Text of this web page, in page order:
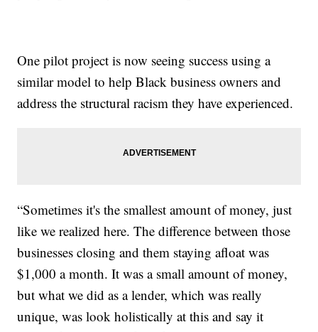
One pilot project is now seeing success using a
similar model to help Black business owners and
address the structural racism they have experienced.
“Sometimes it's the smallest amount of money, just
like we realized here. The difference between those
businesses closing and them staying afloat was
$1,000 a month. It was a small amount of money,
but what we did as a lender, which was really
unique, was look holistically at this and say it